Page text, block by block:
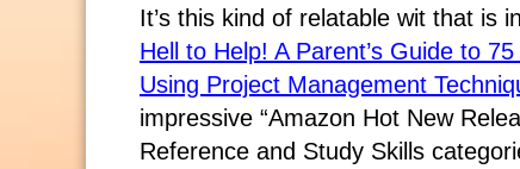
It’s this kind of relatable wit that is
Hell to Help! A Parent’s Guide to
Using Project Management
impressive “Amazon Hot New
Reference and Study Skills